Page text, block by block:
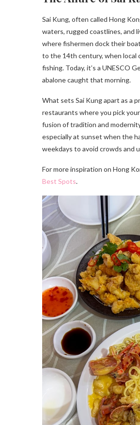
Sai Kung, often called Hong
waters, rugged coastlines, and
where fishermen dock their
to the 14th century, when local
fishing. Today, it’s a UNESCO
abalone caught that morning.
What sets Sai Kung apart as a
restaurants where you pick
fusion of tradition and
especially at sunset when the
weekdays to avoid crowds and
For more inspiration on Hong
Best Spots.